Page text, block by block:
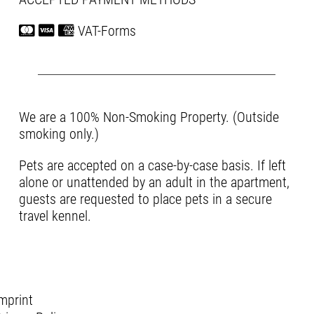
VAT-Forms
We are a 100% Non-Smoking Property. (Outside
smoking only.)
Pets are accepted on a case-by-case basis. If left
alone or unattended by an adult in the apartment,
guests are requested to place pets in a secure
travel kennel.